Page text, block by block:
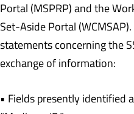
Portal (MSPRP) and the
Set-Aside Portal
statements concerning the
exchange of information:
• Fields presently identified